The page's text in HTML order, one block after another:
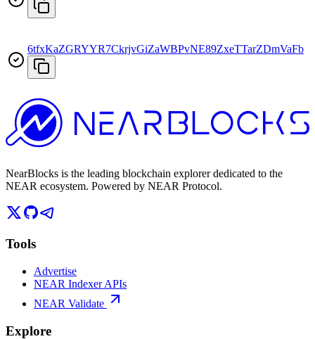
6tfxKaZGRYYR7CkrjvGiZaWBPvNE89ZxeTTarZDmVaFb
NearBlocks is the leading blockchain explorer dedicated to the
NEAR ecosystem. Powered by NEAR Protocol.
Tools
Advertise
NEAR Indexer APIs
NEAR Validate
Explore